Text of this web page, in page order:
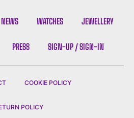
NEWS WATCHES JEWELLERY
PRESS SIGN-UP / SIGN-IN
COOKIE POLICY
POLICY